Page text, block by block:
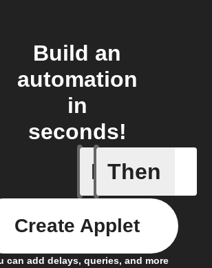
Build an
automation
in
seconds!
If
New
Then
can add delays, queries, and more
Create Applet